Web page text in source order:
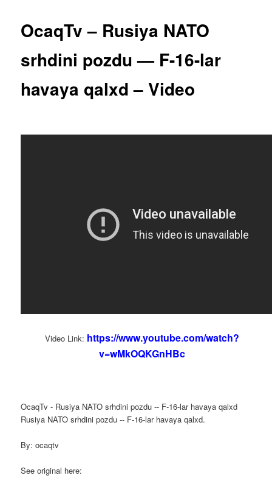
OcaqTv – Rusiya NATO
srhdini pozdu — F-16-lar
havaya qalxd – Video
Video Link: https://www.youtube.com/watch?
v=wMkOQKGnHBc
OcaqTv - Rusiya NATO srhdini pozdu -- F-16-lar havaya qalxd
Rusiya NATO srhdini pozdu -- F-16-lar havaya qalxd.
By: ocaqtv
See original here: